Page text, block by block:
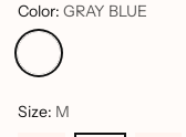
Color: GRAY BLUE
Size: M